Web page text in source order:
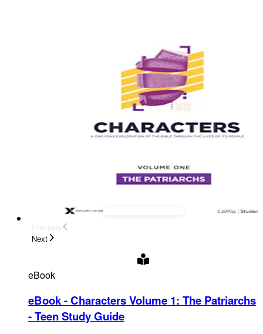
Next
eBook
eBook - Characters Volume 1: The Patriarchs
- Teen Study Guide